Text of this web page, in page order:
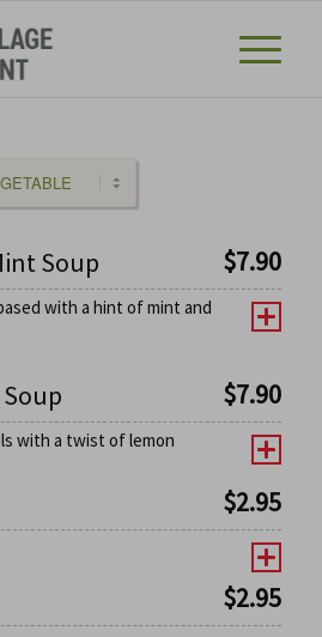
Soup $7.90
with a hint of mint and
$7.90
with a twist of lemon
$2.95
$2.95